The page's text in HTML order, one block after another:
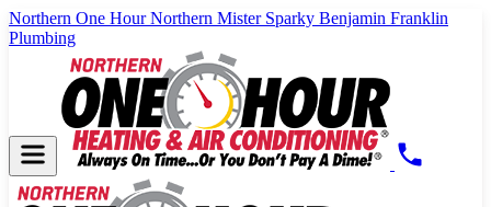
Northern One HourNorthern Mister Sparky Benjamin Franklin
Plumbing